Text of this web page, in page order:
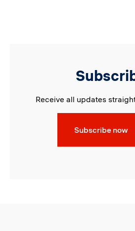
Receive all updates
Subscribe now